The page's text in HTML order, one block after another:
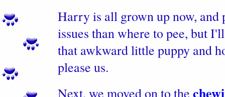
Harry is all grown up now, and
issues than where to pee, but
that awkward little puppy and
please us.
Next, we moved on to the